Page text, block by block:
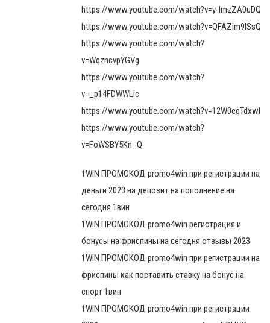
https://www.youtube.com/watch?v=y-ImzZA0uDQ
https://www.youtube.com/watch?v=QFAZim9lSsQ
https://www.youtube.com/watch?
v=WqzncvpYGVg
https://www.youtube.com/watch?
v=_p14FDWWLic
https://www.youtube.com/watch?v=12W0eqTdxwI
https://www.youtube.com/watch?
v=FoWSBY5Kn_Q
1WIN ПРОМОКОД promo4win при регистрации на
деньги 2023 на депозит на пополнение на
сегодня 1вин
1WIN ПРОМОКОД promo4win регистрация и
бонусы на фриспины на сегодня отзывы 2023
1WIN ПРОМОКОД promo4win при регистрации на
фриспины как поставить ставку на бонус на
спорт 1вин
1WIN ПРОМОКОД promo4win при регистрации